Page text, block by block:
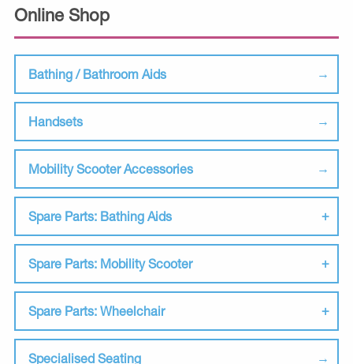
Online Shop
Bathing / Bathroom Aids
Handsets
Mobility Scooter Accessories
Spare Parts: Bathing Aids
Spare Parts: Mobility Scooter
Spare Parts: Wheelchair
Specialised Seating